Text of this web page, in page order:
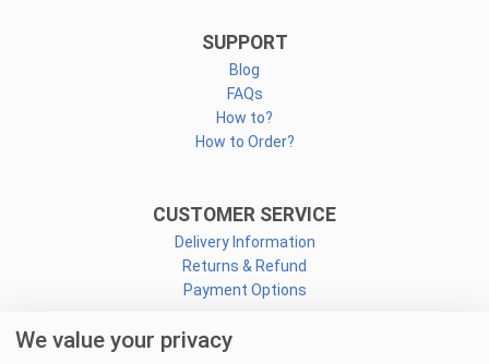
SUPPORT
Blog
FAQs
How to?
How to Order?
CUSTOMER SERVICE
Delivery Information
Returns & Refund
Payment Options
We value your privacy